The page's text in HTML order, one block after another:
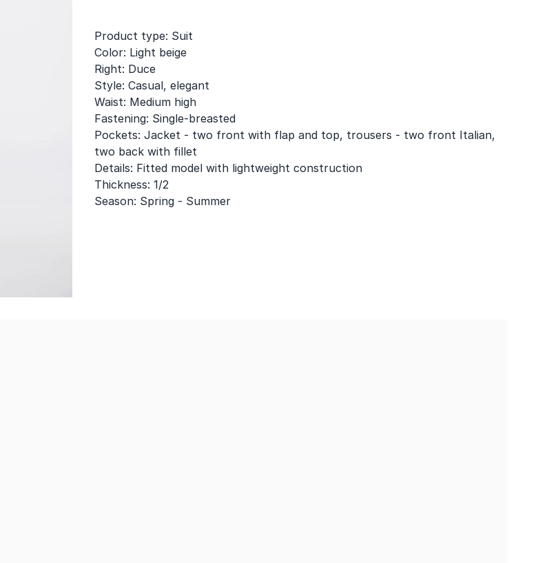
Product type: Suit
Color: Light beige
Right: Duce
Style: Casual, elegant
Waist: Medium high
Fastening: Single-breasted
Pockets: Jacket - two front with flap and top, trousers - two front Italian,
two back with fillet
Details: Fitted model with lightweight construction
Thickness: 1/2
Season: Spring - Summer